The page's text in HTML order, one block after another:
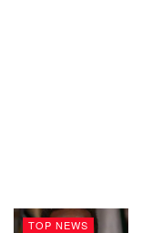
TOP NEWS